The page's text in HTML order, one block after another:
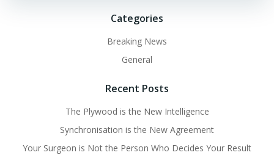
Categories
Breaking News
General
Recent Posts
The Plywood is the New Intelligence
Synchronisation is the New Agreement
Your Surgeon is Not the Person Who Decides Your Result